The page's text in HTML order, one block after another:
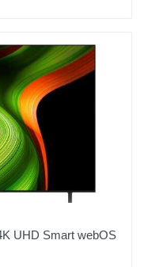
UHD Smart webOS